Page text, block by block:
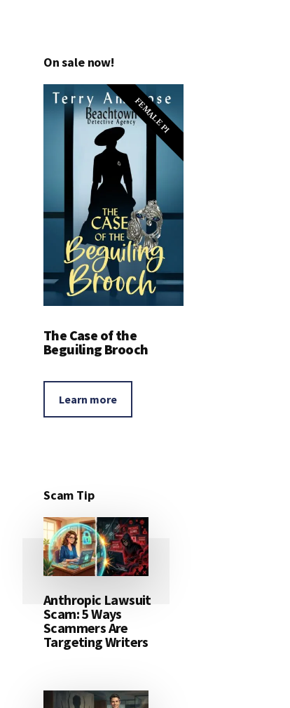
On sale now!
FEMALE PI
The Case of the
Beguiling Brooch
Learn more
Scam Tip
Anthropic Lawsuit
Scam: 5 Ways
Scammers Are
Targeting Writers